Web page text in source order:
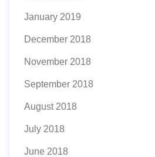
January 2019
December 2018
November 2018
September 2018
August 2018
July 2018
June 2018